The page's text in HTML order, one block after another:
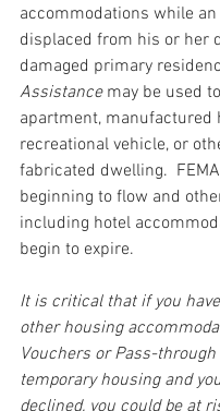
accommodations while
displaced from his or her
damaged primary
Assistance may be used
apartment, manufactured
recreational vehicle, or
fabricated dwelling.
beginning to flow and
including hotel
begin to expire.
It is critical that if you
other housing
Vouchers or Pass-
temporary housing and
declined, you could be at